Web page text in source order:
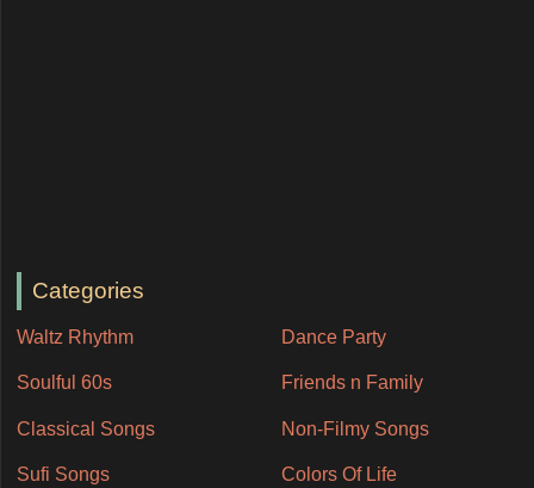
Categories
Waltz Rhythm Dance Party
Soulful 60s Friends n Family
Classical Songs Non-Filmy Songs
Sufi Songs Colors Of Life